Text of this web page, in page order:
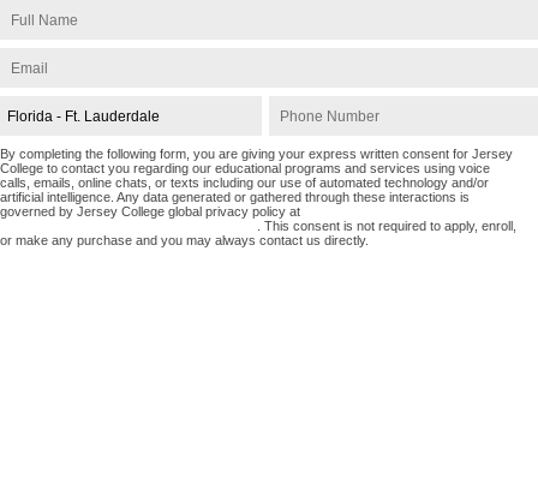
By completing the following form, you are giving your express written consent for Jersey
College to contact you regarding our educational programs and services using voice
calls, emails, online chats, or texts including our use of automated technology and/or
artificial intelligence. Any data generated or gathered through these interactions is
governed by Jersey College global privacy policy at
. This consent is not required to apply, enroll,
or make any purchase and you may always contact us directly.